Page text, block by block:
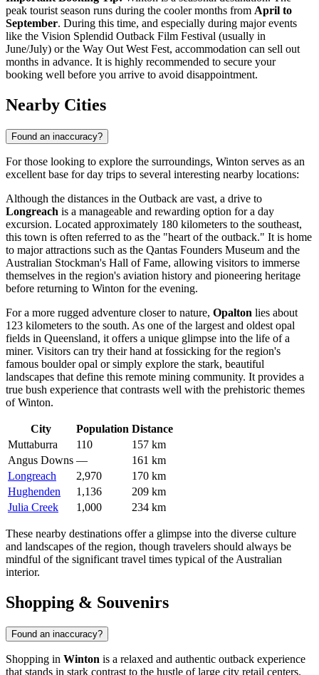
peak tourist season runs during the cooler months from April to
September. During this time, and especially during major events
like the Vision Splendid Outback Film Festival (usually in
June/July) or the Way Out West Fest, accommodation can sell out
months in advance. It is highly recommended to secure your
booking well before you arrive to avoid disappointment.
Nearby Cities
Found an inaccuracy?
For those looking to explore the surroundings, Winton serves as an
excellent base for day trips to several interesting nearby locations:
Although the distances in the Outback are vast, a drive to
Longreach is a manageable and rewarding option for a day
excursion. Located approximately 180 kilometers to the southeast,
this town is often referred to as the "heart of the outback." It is home
to major attractions such as the Qantas Founders Museum and the
Australian Stockman's Hall of Fame, allowing visitors to immerse
themselves in the region's aviation history and pioneering heritage
before returning to Winton for the evening.
For a more rugged adventure closer to nature, Opalton lies about
123 kilometers to the south. As one of the largest and oldest opal
fields in Queensland, it offers a unique glimpse into the life of a
miner. Visitors can try their hand at fossicking for the region's
famous boulder opal or simply explore the stark, beautiful
landscapes that define this remote mining community. It provides a
true bush experience that contrasts well with the prehistoric themes
of Winton.
City Population Distance
Muttaburra
110
157 km
Angus Downs —
161 km
Longreach
2,970
170 km
Hughenden
1,136
209 km
Julia Creek
1,000 234 km
These nearby destinations offer a glimpse into the diverse culture
and landscapes of the region, though travelers should always be
mindful of the significant travel times typical of the Australian
interior.
Shopping & Souvenirs
Found an inaccuracy?
Shopping in Winton is a relaxed and authentic outback experience
that stands in stark contrast to the hustle of large city retail centers.